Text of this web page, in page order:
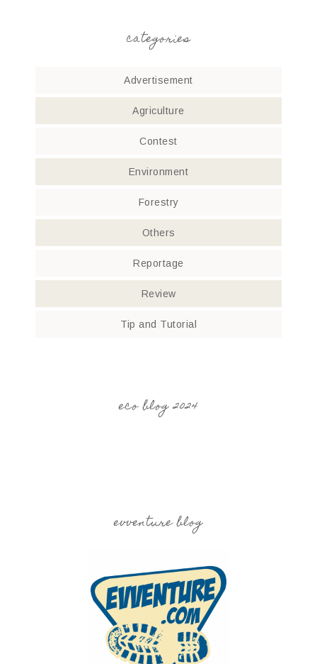
categories
Advertisement
Agriculture
Contest
Environment
Forestry
Others
Reportage
Review
Tip and Tutorial
eco blog 2024
evventure blog